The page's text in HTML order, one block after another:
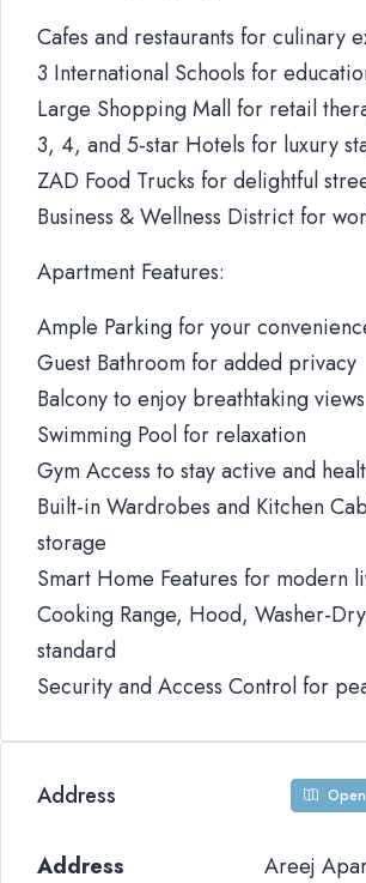
Cafes and restaurants for culinary
3 International Schools for
Large Shopping Mall for retail
3, 4, and 5-star Hotels for luxury
ZAD Food Trucks for delightful
Business & Wellness District for
Apartment Features:
Ample Parking for your
Guest Bathroom for added privacy
Balcony to enjoy breathtaking views
Swimming Pool for relaxation
Gym Access to stay active and
Built-in Wardrobes and Kitchen
storage
Smart Home Features for modern
Cooking Range, Hood, Washer-
standard
Security and Access Control for
Address
Address
Areej